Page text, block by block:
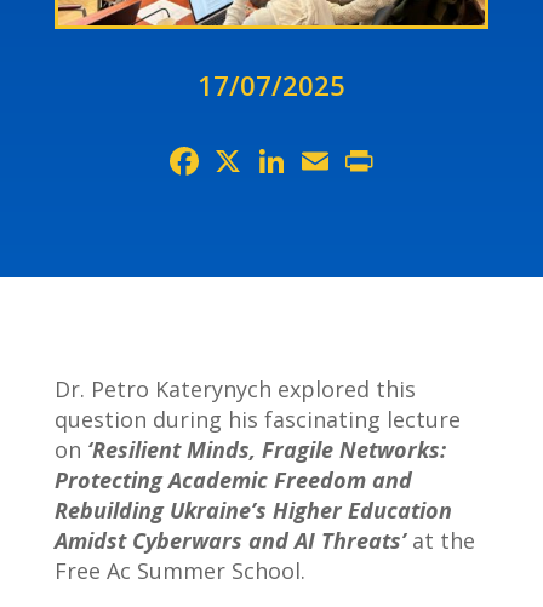
17/07/2025
Facebook LinkedInEmail
Dr. Petro Katerynych explored this
question during his fascinating lecture
on ‘Resilient Minds, Fragile Networks:
Protecting Academic Freedom and
Rebuilding Ukraine’s Higher Education
Amidst Cyberwars and AI Threats’at the
Free Ac Summer School.